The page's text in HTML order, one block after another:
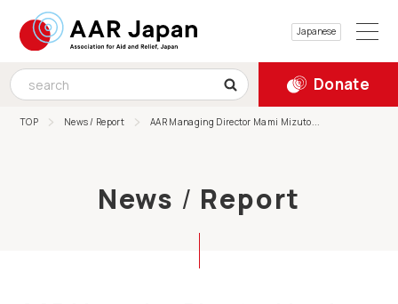
Japanese
Donate
TOP News / Report AAR Managing Director Mami Mizuto...
News / Report